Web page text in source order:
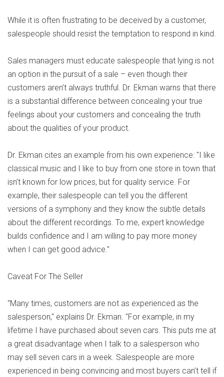
While it is often frustrating to be deceived by a customer,
salespeople should resist the temptation to respond in kind.
Sales managers must educate salespeople that lying is not
an option in the pursuit of a sale – even though their
customers aren’t always truthful. Dr. Ekman warns that there
is a substantial difference between concealing your true
feelings about your customers and concealing the truth
about the qualities of your product.
Dr. Ekman cites an example from his own experience: "I like
classical music and I like to buy from one store in town that
isn’t known for low prices, but for quality service. For
example, their salespeople can tell you the different
versions of a symphony and they know the subtle details
about the different recordings. To me, expert knowledge
builds confidence and I am willing to pay more money
when I can get good advice."
Caveat For The Seller
"Many times, customers are not as experienced as the
salesperson," explains Dr. Ekman. "For example, in my
lifetime I have purchased about seven cars. This puts me at
a great disadvantage when I talk to a salesperson who
may sell seven cars in a week. Salespeople are more
experienced in being convincing and most buyers can’t tell if